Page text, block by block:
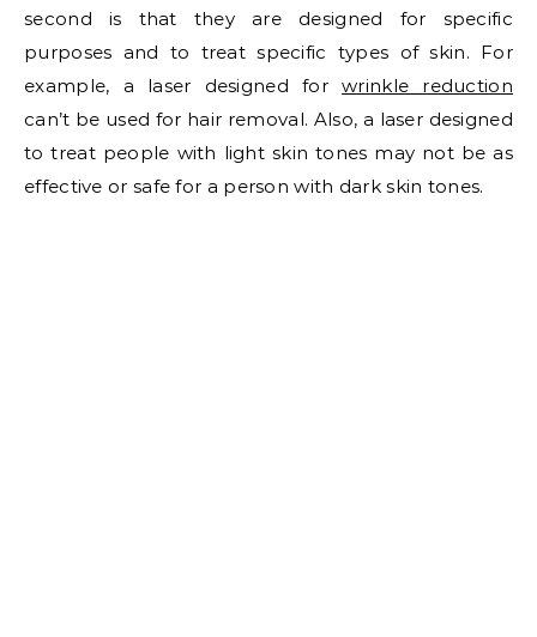
second is that they are designed for specific
purposes and to treat specific types of skin. For
example, a laser designed forwrinkle reduction
can’t be used for hair removal. Also, a laser designed
to treat people with light skin tones may not be as
effective or safe for a person with dark skin tones.